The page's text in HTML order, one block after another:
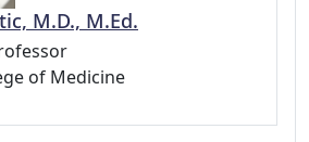
M.D., M.Ed.
of Medicine